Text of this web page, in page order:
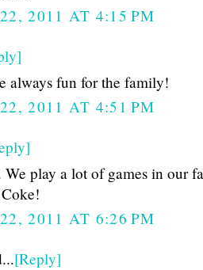
2011 AT 4:15 PM
always fun for the family!
2011 AT 4:51 PM
play a lot of games in our
2011 AT 6:26 PM
[Reply]